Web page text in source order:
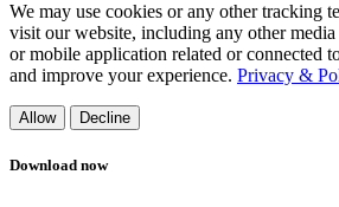
We may use cookies or any other tracking
visit our website, including any other
or mobile application related or connected
and improve your experience. Privacy &
Allow Decline
Download now